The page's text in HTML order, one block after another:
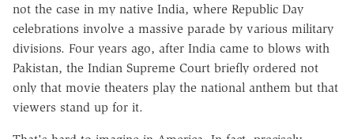
not the case in my native India, where Republic Day
celebrations involve a massive parade by various military
divisions. Four years ago, after India came to blows with
Pakistan, the Indian Supreme Court briefly ordered not
only that movie theaters play the national anthem but that
viewers stand up for it.